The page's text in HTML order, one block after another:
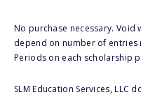
No purchase necessary.
depend on number of entries
Periods on each scholarship
SLM Education Services, LLC